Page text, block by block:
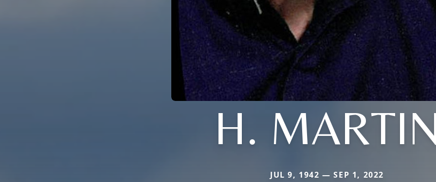
H.
JUL 9, 1942 — SEP 1, 2022